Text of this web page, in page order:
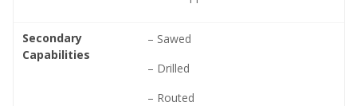
Secondary
Capabilities
– Sawed
– Drilled
– Routed